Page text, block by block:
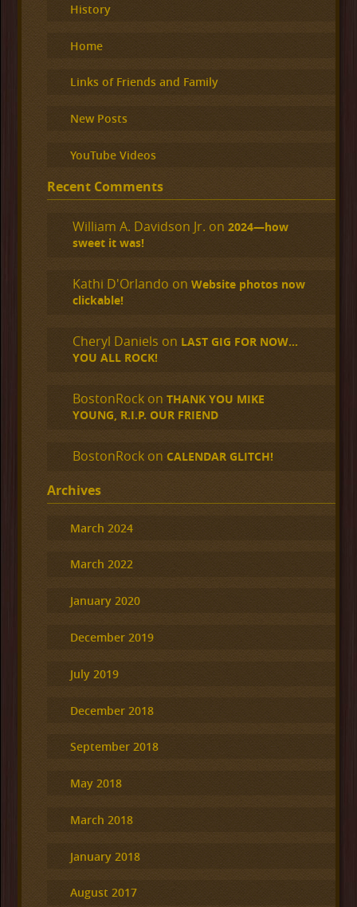
History
Home
Links of Friends and Family
New Posts
YouTube Videos
Recent Comments
William A. Davidson Jr. on 2024—how
sweet it was!
Kathi D'Orlando on Website photos now
clickable!
Cheryl Daniels on LAST GIG FOR NOW…
YOU ALL ROCK!
BostonRockon THANK YOU MIKE
YOUNG, R.I.P. OUR FRIEND
BostonRockon CALENDAR GLITCH!
Archives
March 2024
March 2022
January 2020
December 2019
July 2019
December 2018
September 2018
May 2018
March 2018
January 2018
August 2017